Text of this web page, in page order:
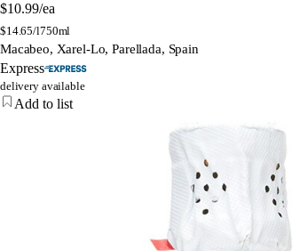
$10.99/ea
$14.65/l750ml
Macabeo, Xarel-Lo, Parellada, Spain
Express
delivery available
Add to list